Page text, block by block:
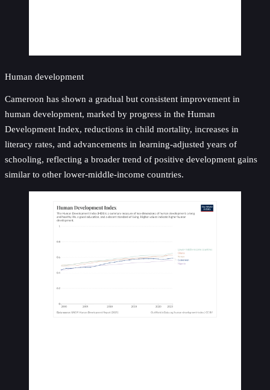
Human development
Cameroon has shown a gradual but consistent improvement in
human development, marked by progress in the Human
Development Index, reductions in child mortality, increases in
literacy rates, and advancements in learning-adjusted years of
schooling, reflecting a broader trend of positive development gains
similar to other lower-middle-income countries.